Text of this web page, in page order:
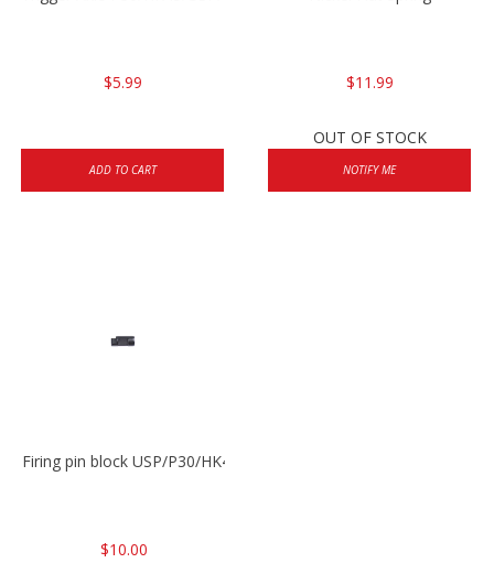
$5.99
ADD TO CART
$11.99
OUT OF STOCK
NOTIFY ME
Firing pin block USP/P30/HK45/P200
$10.00